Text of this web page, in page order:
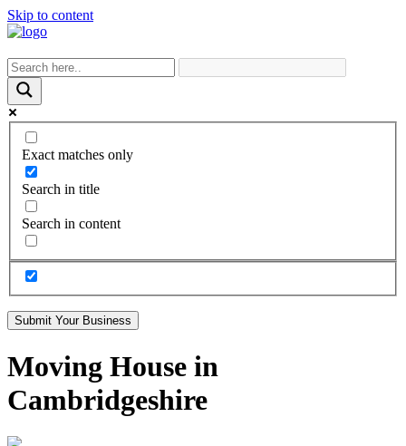
Skip to content
Exact matches only
Search in title
Search in content
Submit Your Business
Moving House in
Cambridgeshire